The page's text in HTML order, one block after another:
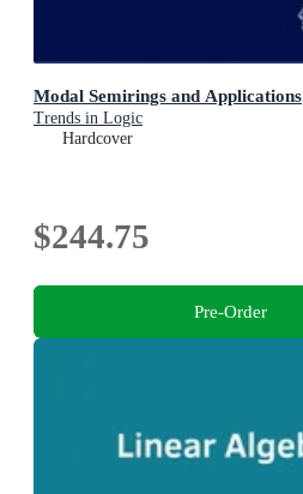
Modal Semirings and Applications
Trends in Logic
Hardcover
$244.75
Pre-Order